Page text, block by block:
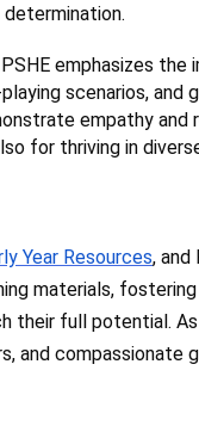
emphasizes
scenarios,
empathy
for thriving in
Year Resources, and
materials,
their full potential.
and compassionate